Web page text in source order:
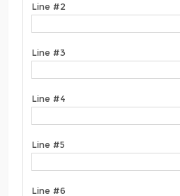
Line #2
Line #3
Line #4
Line #5
Line #6